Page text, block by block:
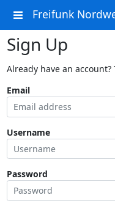
Freifunk
Sign Up
Already have an account?
Email
Username
Password